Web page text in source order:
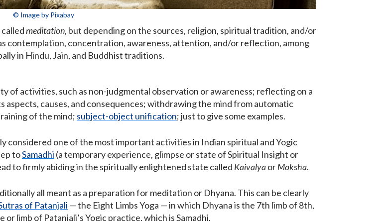
© Image by Pixabay
meditation, but depending on the sources, religion, spiritual tradition, and/or
contemplation, concentration, awareness, attention, and/or reflection, among
in Hindu, Jain, and Buddhist traditions.
of activities, such as non-judgmental observation or awareness; reflecting on a
aspects, causes, and consequences; withdrawing the mind from automatic
of the mind; subject-object unification; just to give some examples.
considered one of the most important activities in Indian spiritual and Yogic
toSamadhi (a temporary experience, glimpse or state of Spiritual Insight or
to firmly abiding in the spiritually enlightened state called KaivalyaorMoksha.
all meant as a preparation for meditation or Dhyana. This can be clearly
of Patanjali — the Eight Limbs Yoga — in which Dhyana is the 7th limb of 8th,
limb of Patanjali’s Yogic practice, which is Samadhi.